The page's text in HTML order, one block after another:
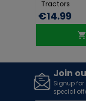
Join
Signup
special